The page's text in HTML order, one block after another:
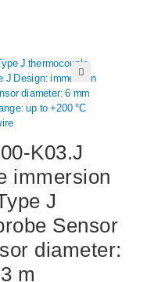
🔍
K03.J
immersion
J
Sensor
diameter:
m